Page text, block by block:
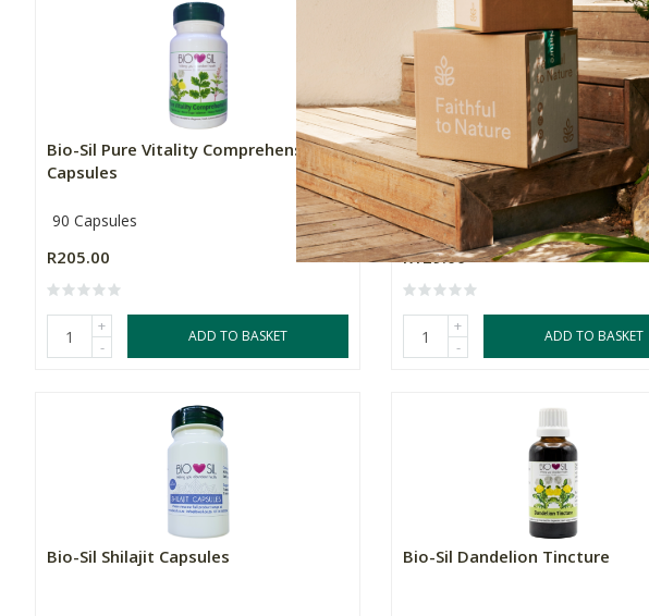
Bio-Sil Pure Vitality Comprehensive
Capsules
90 Capsules
R205.00
+
-
ADD TO BASKET
Bio-Sil Pure Cloves Capsules
90 Capsules
R129.00
+
-
ADD TO BASKET
Bio-Sil Shilajit Capsules Bio-Sil Dandelion Tincture